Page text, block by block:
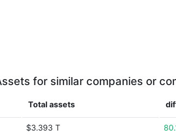
for similar companies or
Total assets
$3.393 T